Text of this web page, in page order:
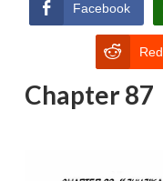
Facebook
Chapter 87